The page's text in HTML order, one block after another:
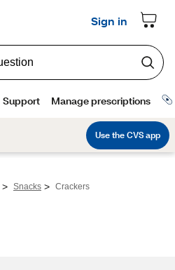
> Snacks > Crackers